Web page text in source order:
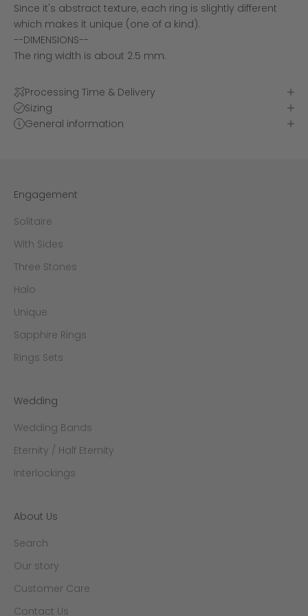
Since it's abstract texture, each ring is slightly different
which makes it unique (one of a kind).
--DIMENSIONS--
The ring width is about 2.5 mm.
Processing Time & Delivery
Sizing
General information
Engagement
Solitaire
With Sides
Three Stones
Halo
Unique
Sapphire Rings
Rings Sets
Wedding
Wedding Bands
Eternity / Half Eternity
Interlockings
About Us
Search
Our story
Customer Care
Contact Us